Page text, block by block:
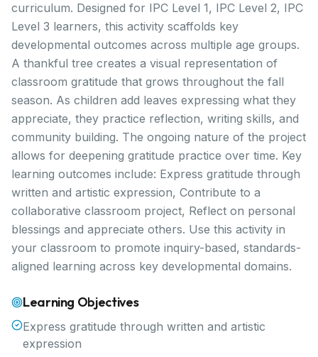
curriculum. Designed for IPC Level 1, IPC Level 2, IPC
Level 3 learners, this activity scaffolds key
developmental outcomes across multiple age groups.
A thankful tree creates a visual representation of
classroom gratitude that grows throughout the fall
season. As children add leaves expressing what they
appreciate, they practice reflection, writing skills, and
community building. The ongoing nature of the project
allows for deepening gratitude practice over time. Key
learning outcomes include: Express gratitude through
written and artistic expression, Contribute to a
collaborative classroom project, Reflect on personal
blessings and appreciate others. Use this activity in
your classroom to promote inquiry-based, standards-
aligned learning across key developmental domains.
Learning Objectives
Express gratitude through written and artistic
expression